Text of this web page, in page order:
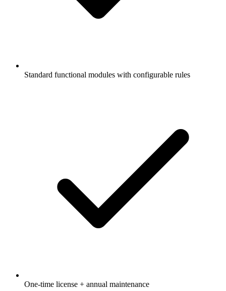
Standard functional modules with configurable rules
One-time license + annual maintenance